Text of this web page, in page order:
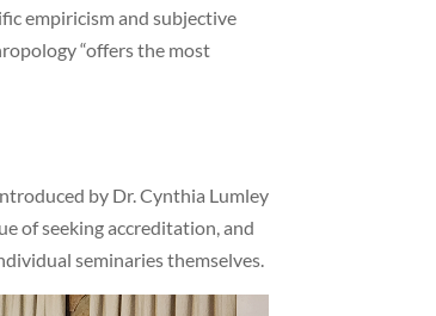
empiricism and subjective
“offers the most
by Dr. Cynthia Lumley
of seeking accreditation, and
seminaries themselves.